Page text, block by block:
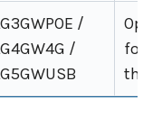
/
/
for
the